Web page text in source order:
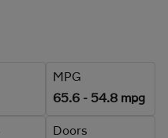
MPG
65.6 - 54.8 mpg
Doors